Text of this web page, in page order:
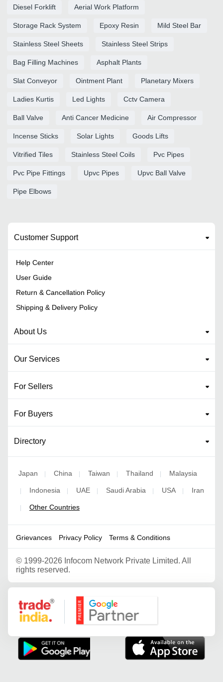
Diesel Forklift Aerial Work Platform
Storage Rack System Epoxy Resin Mild Steel Bar
Stainless Steel Sheets Stainless Steel Strips
Bag Filling Machines Asphalt Plants
Slat Conveyor Ointment Plant Planetary Mixers
Ladies Kurtis Led Lights Cctv Camera
Ball Valve Anti Cancer Medicine Air Compressor
Incense Sticks Solar Lights Goods Lifts
Vitrified Tiles Stainless Steel Coils Pvc Pipes
Pvc Pipe Fittings Upvc Pipes Upvc Ball Valve
Pipe Elbows
Customer Support
Help Center
User Guide
Return & Cancellation Policy
Shipping & Delivery Policy
About Us
Our Services
For Sellers
For Buyers
Directory
Japan China Taiwan Thailand Malaysia
Indonesia UAE Saudi Arabia USA Iran
Other Countries
Grievances Privacy Policy Terms & Conditions
© 1999-2026 Infocom Network Private Limited. All
rights reserved.
Google Partner